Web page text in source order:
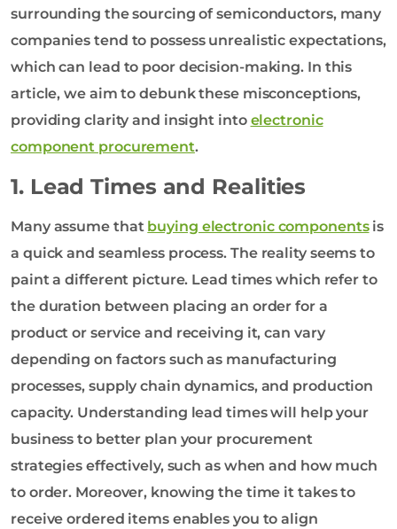
surrounding the sourcing of semiconductors, many
companies tend to possess unrealistic expectations,
which can lead to poor decision-making. In this
article, we aim to debunk these misconceptions,
providing clarity and insight into electronic
component procurement.
1. Lead Times and Realities
Many assume that buying electronic componentsis
a quick and seamless process. The reality seems to
paint a different picture. Lead times which refer to
the duration between placing an order for a
product or service and receiving it, can vary
depending on factors such as manufacturing
processes, supply chain dynamics, and production
capacity. Understanding lead times will help your
business to better plan your procurement
strategies effectively, such as when and how much
to order. Moreover, knowing the time it takes to
receive ordered items enables you to align